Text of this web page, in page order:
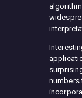
numbers